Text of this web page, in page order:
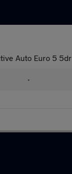
Auto Euro 5 5dr
•